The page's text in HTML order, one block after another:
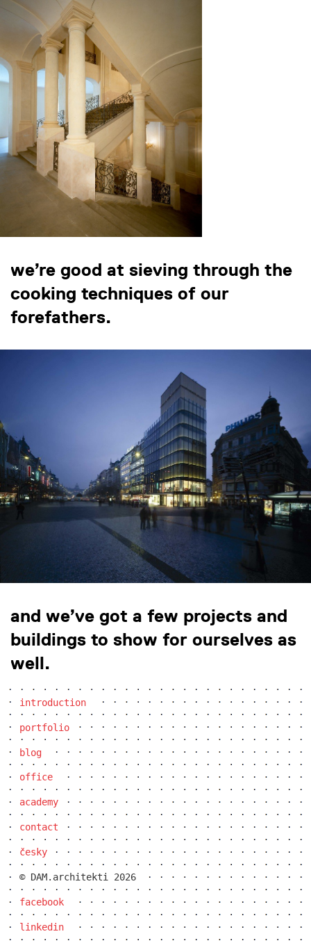
we’re good at sieving through the
cooking techniques of our
forefathers.
and we’ve got a few projects and
buildings to show for ourselves as
well.
introduction
portfolio
blog
office
academy
contact
česky
© DAM.architekti 2026
facebook
linkedin